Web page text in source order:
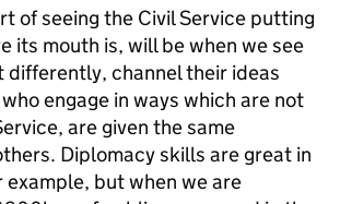
of seeing the Civil Service putting
its mouth is, will be when we see
differently, channel their ideas
engage in ways which are not
are given the same
Diplomacy skills are great in
example, but when we are